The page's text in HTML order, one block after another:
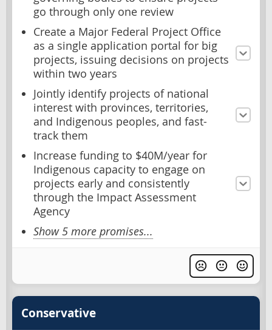
go through only one review
Create a Major Federal Project Office
as a single application portal for big
projects, issuing decisions on projects
within two years
Jointly identify projects of national
interest with provinces, territories,
and Indigenous peoples, and fast-
track them
Increase funding to $40M/year for
Indigenous capacity to engage on
projects early and consistently
through the Impact Assessment
Agency
Show 5 more promises...
Conservative